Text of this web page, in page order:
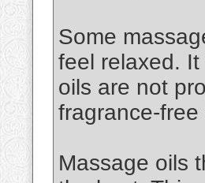
Some
feel relaxed.
oils are not
fragrance-free
Massage oils